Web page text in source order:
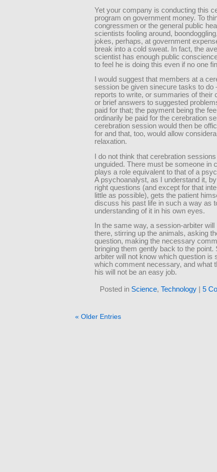
Yet your company is conducting this
program on government money. To
congressmen or the general public
scientists fooling around,
jokes, perhaps, at government
break into a cold sweat. In fact, the
scientist has enough public
to feel he is doing this even if no one
I would suggest that members at a
session be given sinecure tasks to
reports to write, or summaries of their
or brief answers to suggested
paid for that; the payment being the
ordinarily be paid for the cerebration
cerebration session would then be
for and that, too, would allow
relaxation.
I do not think that cerebration
unguided. There must be someone in
plays a role equivalent to that of a
A psychoanalyst, as I understand it,
right questions (and except for that
little as possible), gets the patient
discuss his past life in such a way as
understanding of it in his own eyes.
In the same way, a session-arbiter
there, stirring up the animals, asking
question, making the necessary
bringing them gently back to the point.
arbiter will not know which question is
which comment necessary, and what
his will not be an easy job.
Posted in Science, Technology| 5
« Older Entries